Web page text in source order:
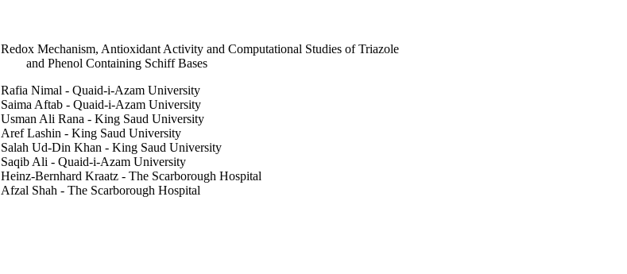
Redox Mechanism, Antioxidant Activity and Computational Studies of Triazole
and Phenol Containing Schiff Bases
Rafia Nimal - Quaid-i-Azam University
Saima Aftab - Quaid-i-Azam University
Usman Ali Rana - King Saud University
Aref Lashin - King Saud University
Salah Ud-Din Khan - King Saud University
Saqib Ali - Quaid-i-Azam University
Heinz-Bernhard Kraatz - The Scarborough Hospital
Afzal Shah - The Scarborough Hospital